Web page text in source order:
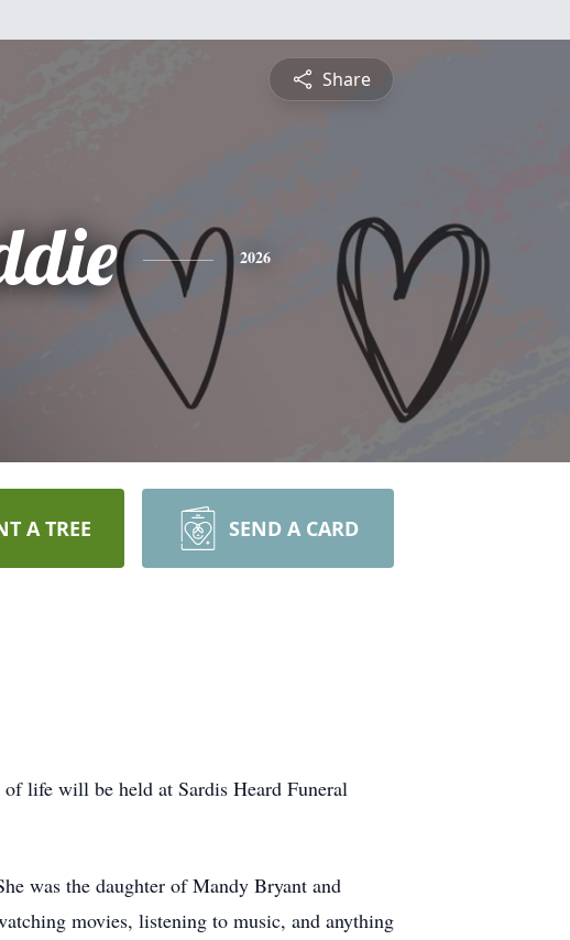
Share
2026
A TREE SEND A CARD
of life will be held at Sardis Heard Funeral
was the daughter of Mandy Bryant and
movies, listening to music, and anything